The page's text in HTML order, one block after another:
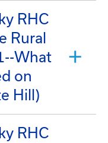
RHC
Rural
What
on
Hill)
RHC